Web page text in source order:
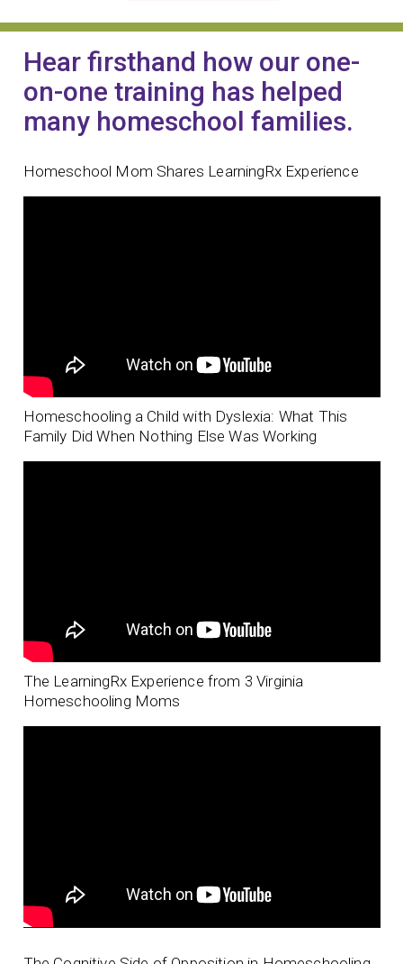
Hear firsthand how our one-
on-one training has helped
many homeschool families.
Homeschool Mom Shares LearningRx Experience
Homeschooling a Child with Dyslexia: What This
Family Did When Nothing Else Was Working
The LearningRx Experience from 3 Virginia
Homeschooling Moms